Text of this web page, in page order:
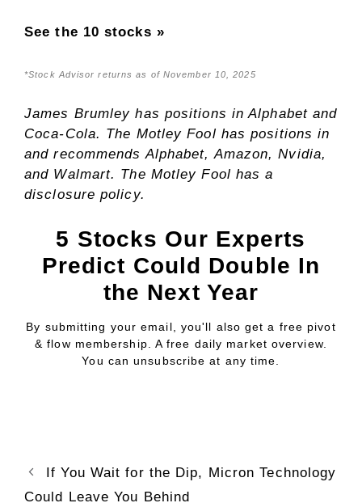
See the 10 stocks »
*Stock Advisor returns as of November 10, 2025
James Brumley has positions in Alphabet and
Coca-Cola. The Motley Fool has positions in
and recommends Alphabet, Amazon, Nvidia,
and Walmart. The Motley Fool has a
disclosure policy.
5 Stocks Our Experts
Predict Could Double In
the Next Year
By submitting your email, you'll also get a free pivot
& flow membership. A free daily market overview.
You can unsubscribe at any time.
If You Wait for the Dip, Micron Technology
Could Leave You Behind